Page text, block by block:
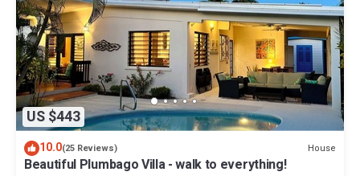
US $443
10.0(25 Reviews) House
Beautiful Plumbago Villa - walk to everything!